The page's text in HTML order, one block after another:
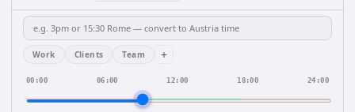
Work Clients Team +
00:00 06:00 12:00 18:00 24:00